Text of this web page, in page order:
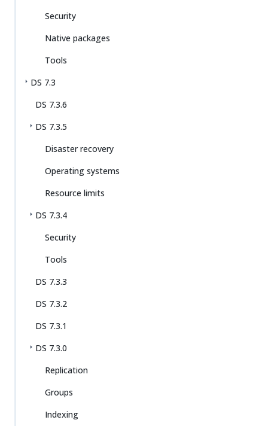
Security
Native packages
Tools
DS 7.3
DS 7.3.6
DS 7.3.5
Disaster recovery
Operating systems
Resource limits
DS 7.3.4
Security
Tools
DS 7.3.3
DS 7.3.2
DS 7.3.1
DS 7.3.0
Replication
Groups
Indexing